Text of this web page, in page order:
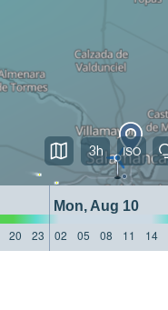
Mon, Aug 10
20 23 02 05 08 11 14
3h